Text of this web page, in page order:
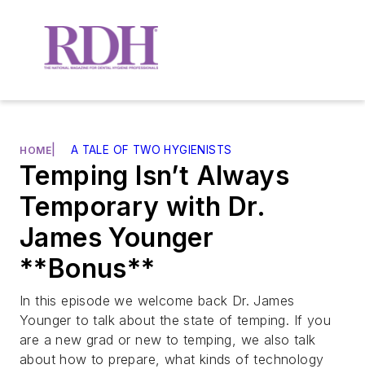
HOME A TALE OF TWO HYGIENISTS
Temping Isn’t Always
Temporary with Dr.
James Younger
**Bonus**
In this episode we welcome back Dr. James
Younger to talk about the state of temping. If you
are a new grad or new to temping, we also talk
about how to prepare, what kinds of technology